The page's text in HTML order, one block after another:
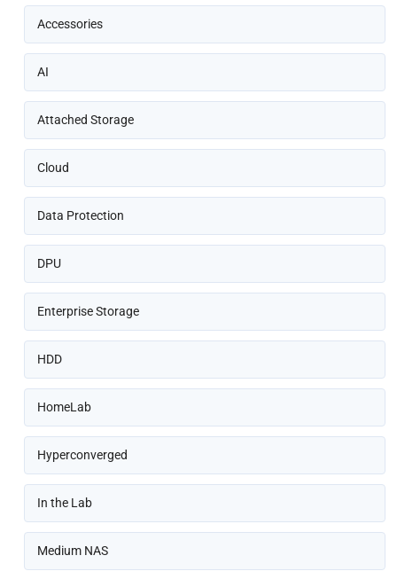
Accessories
AI
Attached Storage
Cloud
Data Protection
DPU
Enterprise Storage
HDD
HomeLab
Hyperconverged
In the Lab
Medium NAS